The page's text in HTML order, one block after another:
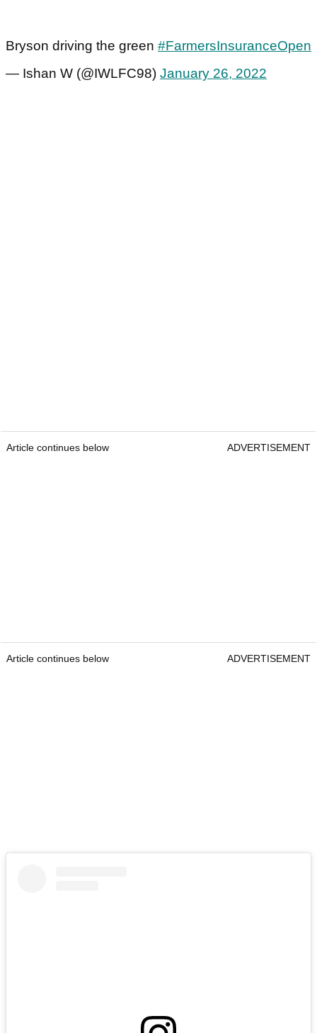
Bryson driving the green #FarmersInsuranceOpen
— Ishan W (@IWLFC98) January 26, 2022
Article continues below ADVERTISEMENT
Article continues below ADVERTISEMENT